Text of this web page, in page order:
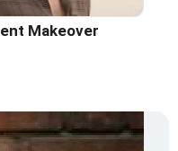
Makeover